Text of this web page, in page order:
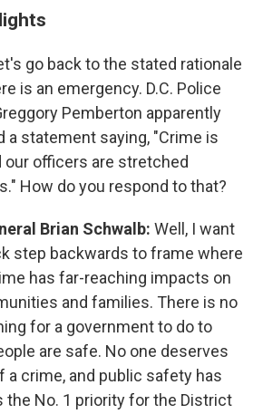
go back to the stated rationale
is an emergency. D.C. Police
Pemberton apparently
a statement saying, "Crime is
our officers are stretched
How do you respond to that?
Brian Schwalb: Well, I want
step backwards to frame where
has far-reaching impacts on
and families. There is no
for a government to do to
are safe. No one deserves
a crime, and public safety has
the No. 1 priority for the District